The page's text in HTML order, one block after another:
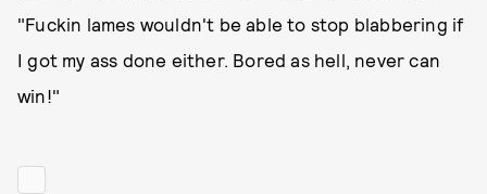
"Fuckin lames wouldn't be able to stop blabbering if
I got my ass done either. Bored as hell, never can
win!"